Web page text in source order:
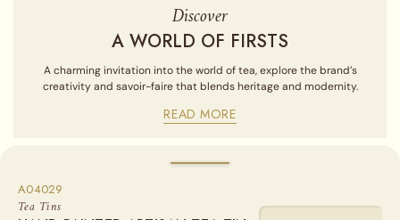
Sold empty, you may fill your tin by purchasing our Loose Leaf
Teas from the "Find a Tea" section.
A04029
Tea Tins
Discover
A WORLD OF FIRSTS
A charming invitation into the world of tea, explore the brand’s
creativity and savoir-faire that blends heritage and modernity.
READ MORE